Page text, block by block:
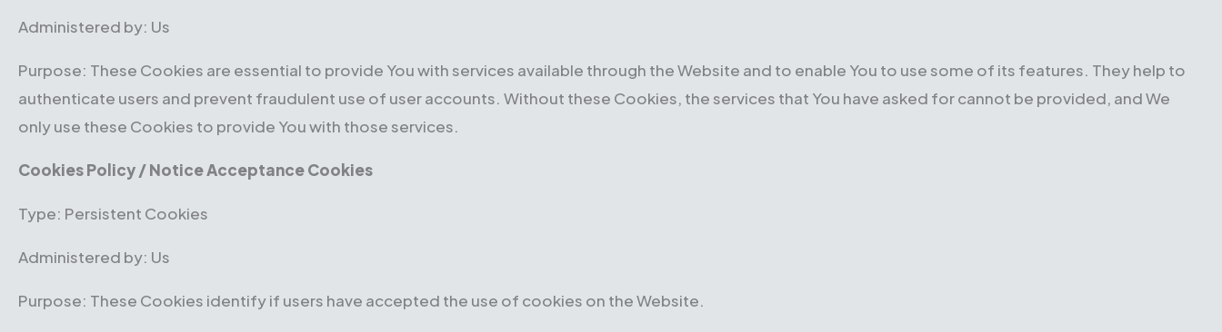
Administered by: Us
Purpose: These Cookies are essential to provide You with services available through the Website and to enable You to use some of its features. They help to
authenticate users and prevent fraudulent use of user accounts. Without these Cookies, the services that You have asked for cannot be provided, and We
only use these Cookies to provide You with those services.
Cookies Policy / Notice Acceptance Cookies
Type: Persistent Cookies
Administered by: Us
Purpose: These Cookies identify if users have accepted the use of cookies on the Website.